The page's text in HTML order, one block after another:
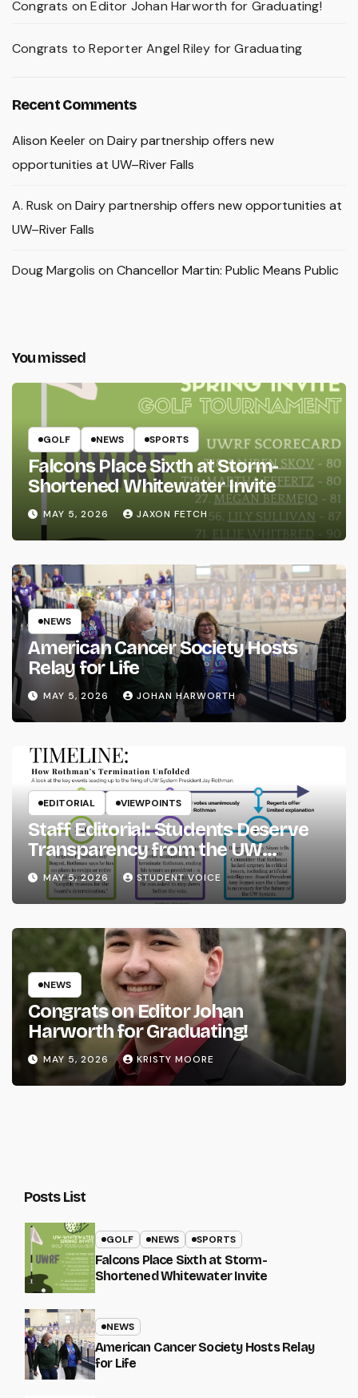
Congrats on Editor Johan Harworth for Graduating!
Congrats to Reporter Angel Riley for Graduating
Recent Comments
Alison Keeleron Dairy partnership offers new
opportunities at UW–River Falls
A. Rusk on Dairy partnership offers new opportunities at
UW–River Falls
Doug Margolis on Chancellor Martin: Public Means Public
You missed
GOLF NEWS SPORTS
Falcons Place Sixth at Storm-
Shortened Whitewater Invite
MAY 5, 2026 JAXON FETCH
NEWS
American Cancer Society Hosts
Relay for Life
MAY 5, 2026 JOHAN HARWORTH
EDITORIAL VIEWPOINTS
Staff Editorial: Students Deserve
Transparency from the UW
System
MAY 5, 2026 STUDENT VOICE
NEWS
Congrats on Editor Johan
Harworth for Graduating!
MAY 5, 2026 KRISTY MOORE
Posts List
GOLF NEWS SPORTS
Falcons Place Sixth at Storm-
Shortened Whitewater Invite
NEWS
American Cancer Society Hosts Relay
for Life